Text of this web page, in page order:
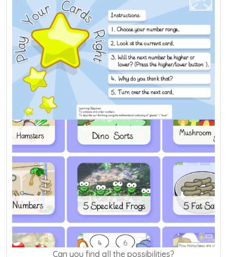
Can you find all the possibilities?